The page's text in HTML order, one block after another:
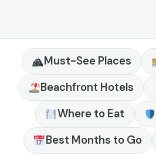
Must-See Places
Beachfront Hotels
Where to Eat
Best Months to Go